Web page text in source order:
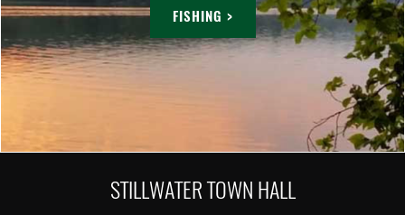
FISHING >
STILLWATER TOWN HALL